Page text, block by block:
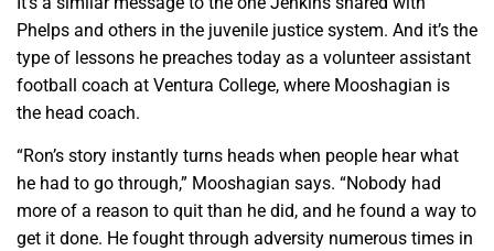
Phelps and others in the juvenile justice system. And it’s the
type of lessons he preaches today as a volunteer assistant
football coach at Ventura College, where Mooshagian is
the head coach.
“Ron’s story instantly turns heads when people hear what
he had to go through,” Mooshagian says. “Nobody had
more of a reason to quit than he did, and he found a way to
get it done. He fought through adversity numerous times in